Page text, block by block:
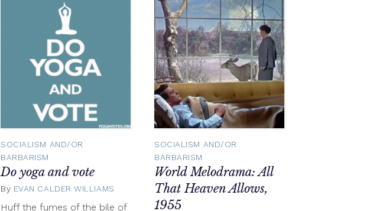
SOCIALISM AND/OR
BARBARISM
Do yoga and vote
By EVAN CALDER WILLIAMS
November
6,
Huff the fumes of the bile of
SOCIALISM AND/OR
BARBARISM
World Melodrama: All
That Heaven Allows,
1955